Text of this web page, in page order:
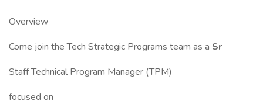
Overview
Come join the Tech Strategic Programs team as a Sr
Staff Technical Program Manager (TPM)
focused on